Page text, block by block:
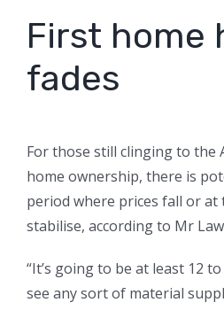
First home
fades
For those still clinging to the
home ownership, there is
period where prices fall or at
stabilise, according to Mr
“It’s going to be at least 12
see any sort of material